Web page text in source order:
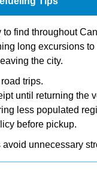
to find throughout
long excursions
the city.
trips.
until returning the
less populated
before pickup.
unnecessary